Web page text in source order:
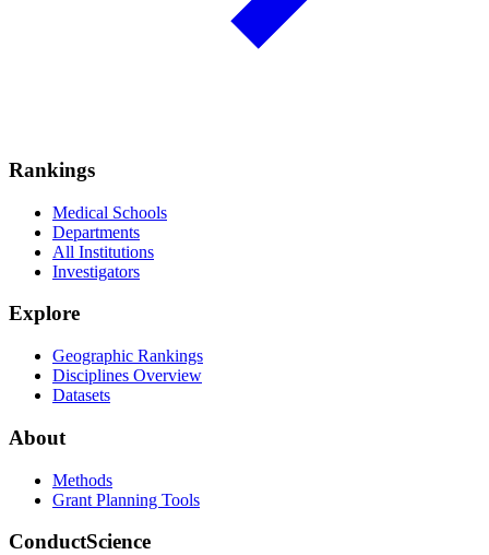
Rankings
Medical Schools
Departments
All Institutions
Investigators
Explore
Geographic Rankings
Disciplines Overview
Datasets
About
Methods
Grant Planning Tools
ConductScience